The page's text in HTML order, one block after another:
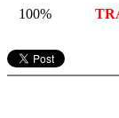
100%